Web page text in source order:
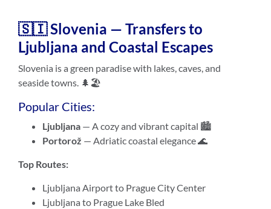
🇸🇮 Slovenia — Transfers to
Ljubljana and Coastal Escapes
Slovenia is a green paradise with lakes, caves, and
seaside towns. 🌲🏖️
Popular Cities:
Ljubljana — A cozy and vibrant capital 🏙️
Portorož — Adriatic coastal elegance 🌊
Top Routes:
Ljubljana Airport to Prague City Center
Ljubljana to Prague Lake Bled